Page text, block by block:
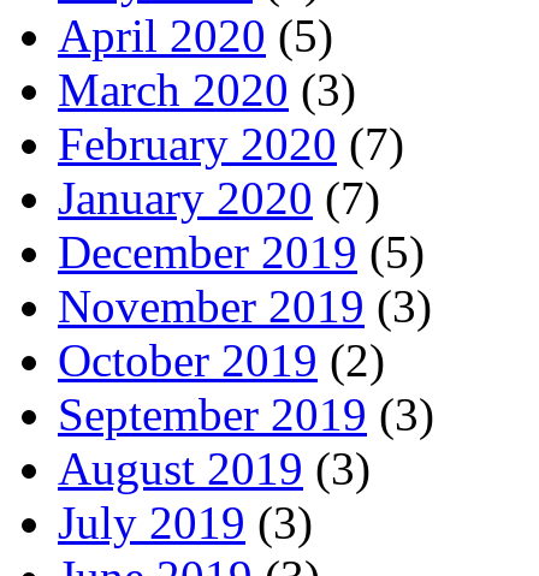
April 2020 (5)
March 2020 (3)
February 2020 (7)
January 2020 (7)
December 2019 (5)
November 2019 (3)
October 2019 (2)
September 2019 (3)
August 2019 (3)
July 2019 (3)